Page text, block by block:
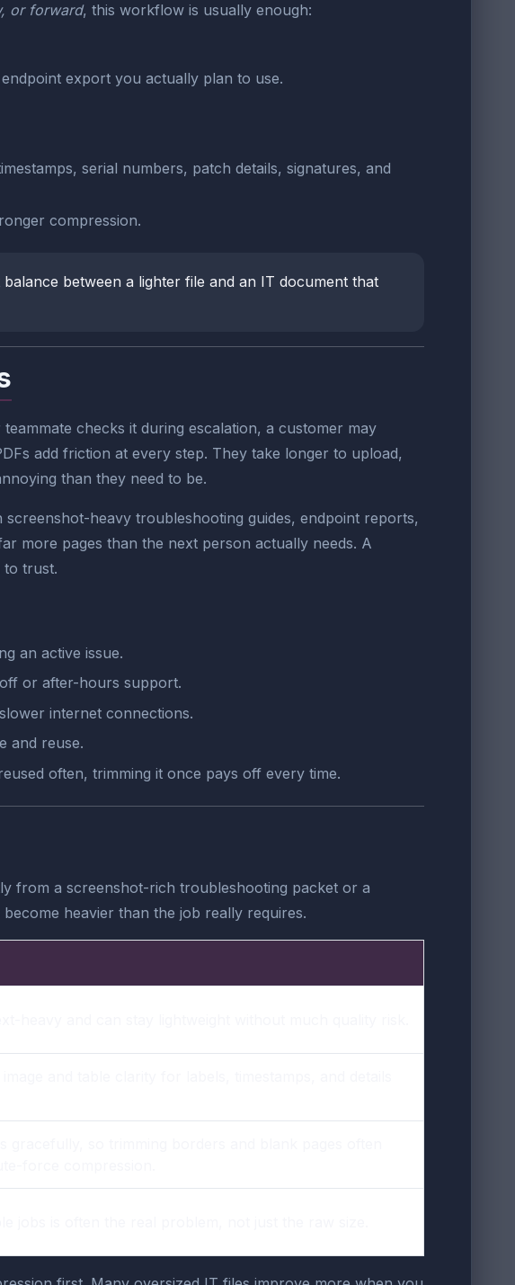
or forward, this workflow is usually enough:
export you actually plan to use.
serial numbers, patch details, signatures, and
compression.
between a lighter file and an IT document that
checks it during escalation, a customer may
add friction at every step. They take longer to upload,
than they need to be.
heavy troubleshooting guides, endpoint reports,
more pages than the next person actually needs. A
to trust.
an active issue.
or after-hours support.
internet connections.
and reuse.
often, trimming it once pays off every time.
from a screenshot-rich troubleshooting packet or a
heavier than the job really requires.